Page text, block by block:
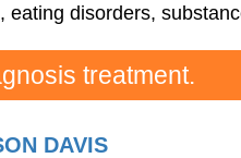
disorders,
treatment.
DAVIS